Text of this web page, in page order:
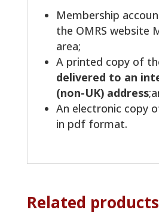
Membership
the OMRS website
area;
A printed copy of
delivered to an
(non-UK) address
An electronic copy
in pdf format.
Related products